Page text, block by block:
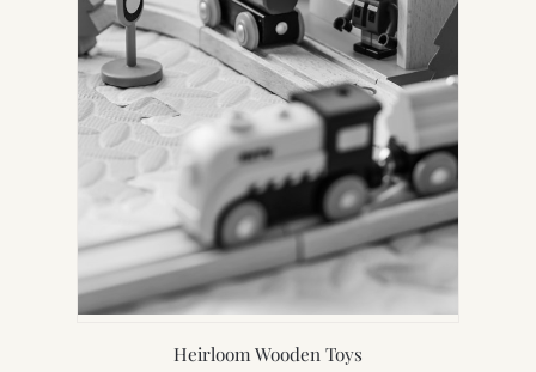
Heirloom Wooden Toys